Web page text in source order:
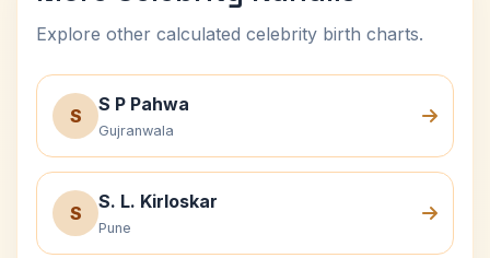
Explore other calculated celebrity birth charts.
S
S P Pahwa
Gujranwala
S
S. L. Kirloskar
Pune